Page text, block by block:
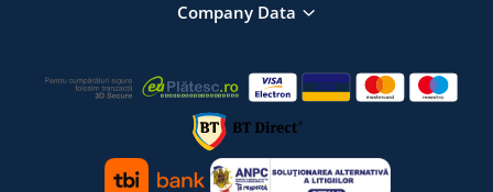
Company Data